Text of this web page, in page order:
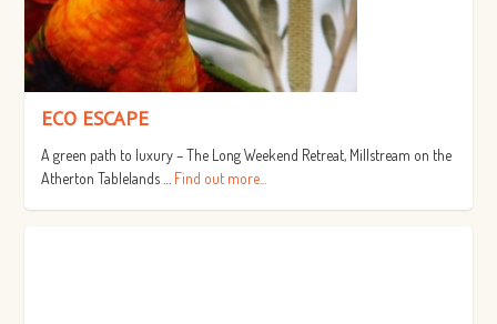
ECO ESCAPE
A green path to luxury – The Long Weekend Retreat, Millstream on the
Atherton Tablelands … Find out more...